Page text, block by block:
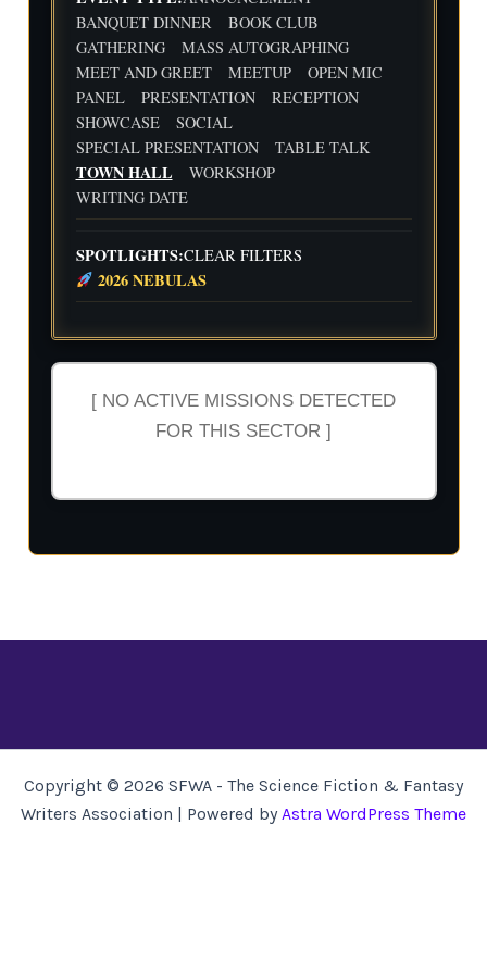
Flig
ht
Cre
w
Wri
Dat
e
wit
h
Flig
ht
Cre
w
30
We
ekl
y
ting
Dat
e
Flig
ht
Cre
31 1 2 3
Indi
ry
Rev
iew
BANQUET DINNER
BOOK CLUB
GATHERING
MASS AUTOGRAPHING
MEET AND GREET
MEETUP
OPEN MIC
PANEL
PRESENTATION
RECEPTION
SHOWCASE
SOCIAL
SPECIAL PRESENTATION
TABLE TALK
TOWN HALL
WORKSHOP
WRITING DATE
SPOTLIGHTS:CLEAR FILTERS
2026 NEBULAS
[ NO ACTIVE MISSIONS DETECTED
FOR THIS SECTOR ]
Copyright © 2026 SFWA - The Science Fiction & Fantasy
Writers Association | Powered byAstra WordPress Theme